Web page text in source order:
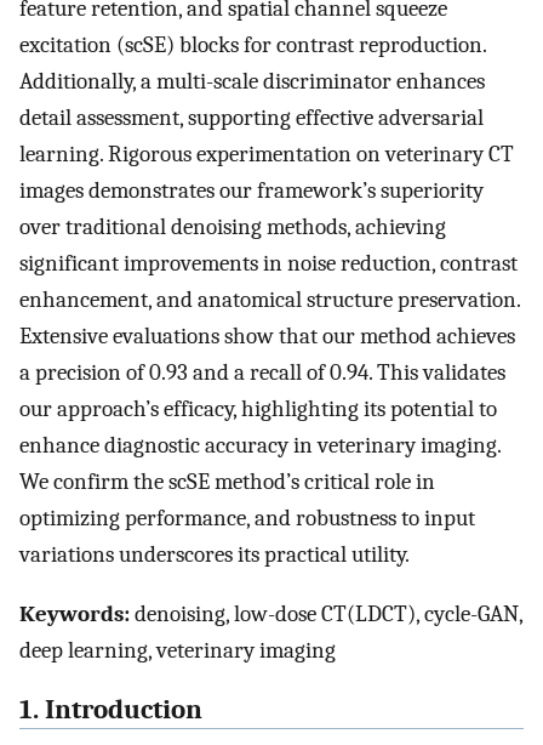
feature retention, and spatial channel squeeze
excitation (scSE) blocks for contrast reproduction.
Additionally, a multi-scale discriminator enhances
detail assessment, supporting effective adversarial
learning. Rigorous experimentation on veterinary CT
images demonstrates our framework’s superiority
over traditional denoising methods, achieving
significant improvements in noise reduction, contrast
enhancement, and anatomical structure preservation.
Extensive evaluations show that our method achieves
a precision of 0.93 and a recall of 0.94. This validates
our approach’s efficacy, highlighting its potential to
enhance diagnostic accuracy in veterinary imaging.
We confirm the scSE method’s critical role in
optimizing performance, and robustness to input
variations underscores its practical utility.
Keywords:denoising, low-dose CT(LDCT), cycle-GAN,
deep learning, veterinary imaging
1. Introduction